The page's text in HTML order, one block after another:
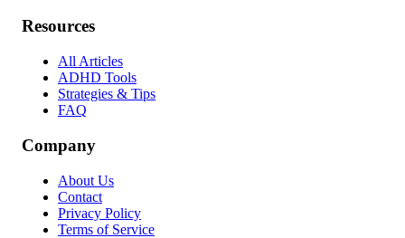
Resources
All Articles
ADHD Tools
Strategies & Tips
FAQ
Company
About Us
Contact
Privacy Policy
Terms of Service